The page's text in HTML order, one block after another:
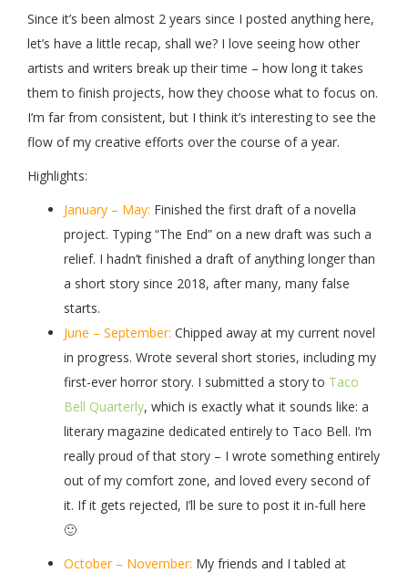
Since it’s been almost 2 years since I posted anything here,
let’s have a little recap, shall we? I love seeing how other
artists and writers break up their time – how long it takes
them to finish projects, how they choose what to focus on.
I’m far from consistent, but I think it’s interesting to see the
flow of my creative efforts over the course of a year.
Highlights:
January – May: Finished the first draft of a novella
project. Typing “The End” on a new draft was such a
relief. I hadn’t finished a draft of anything longer than
a short story since 2018, after many, many false
starts.
June – September: Chipped away at my current novel
in progress. Wrote several short stories, including my
first-ever horror story. I submitted a story to Taco
Bell Quarterly, which is exactly what it sounds like: a
literary magazine dedicated entirely to Taco Bell. I’m
really proud of that story – I wrote something entirely
out of my comfort zone, and loved every second of
it. If it gets rejected, I’ll be sure to post it in-full here
🙂
October – November: My friends and I tabled at